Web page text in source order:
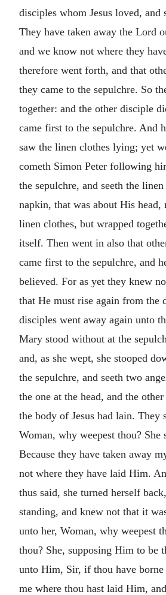
disciples whom Jesus loved, and
They have taken away the Lord
and we know not where they
therefore went forth, and that
they came to the sepulchre. So
together: and the other disciple
came first to the sepulchre. And
saw the linen clothes lying; yet
cometh Simon Peter following
the sepulchre, and seeth the
napkin, that was about His
linen clothes, but wrapped
itself. Then went in also that
came first to the sepulchre, and
believed. For as yet they knew
that He must rise again from the
disciples went away again unto
Mary stood without at the
and, as she wept, she stooped
the sepulchre, and seeth two
the one at the head, and the
the body of Jesus had lain. They
Woman, why weepest thou? She
Because they have taken away
not where they have laid Him.
thus said, she turned herself
standing, and knew not that it
unto her, Woman, why weepest
thou? She, supposing Him to be
unto Him, Sir, if thou have
me where thou hast laid Him,